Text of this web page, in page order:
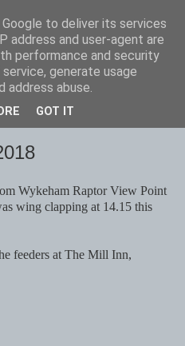
Wykeham Raptor View Point
wing clapping at 14.15 this
feeders at The Mill Inn,
to deliver its services
address and user-agent are
performance and security
generate usage
abuse.
GOT IT